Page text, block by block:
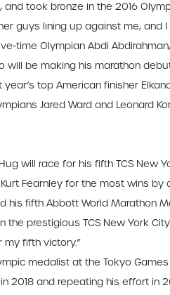
took bronze in the 2016
guys lining up against me, and
time Olympian Abdi
will be making his marathon
year’s top American finisher
Jared Ward and Leonard
will race for his fifth TCS New
Fearnley for the most wins by
his fifth Abbott World Marathon
the prestigious TCS New York
fifth victory.”
medalist at the Tokyo
2018 and repeating his effort in